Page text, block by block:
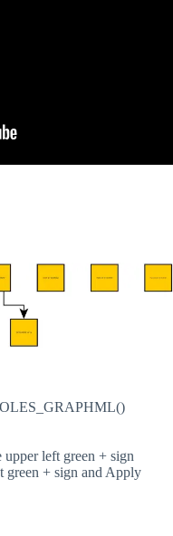
left green + sign
green + sign and Apply